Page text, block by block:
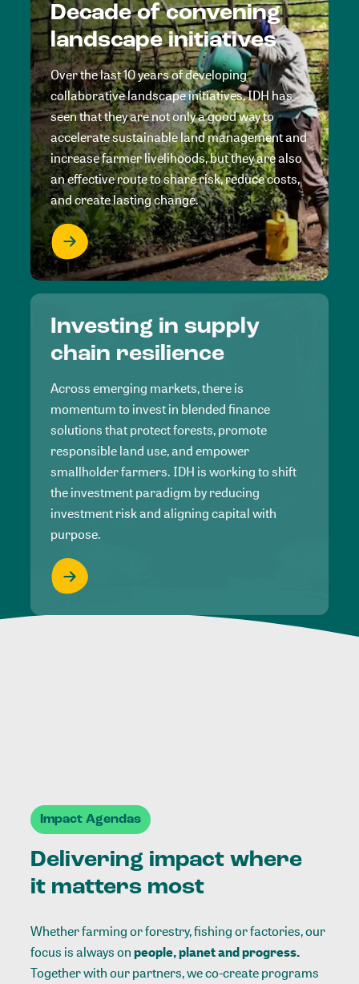
Decade of convening
landscape initiatives
Over the last 10 years of developing
collaborative landscape initiatives, IDH has
seen that they are not only a good way to
accelerate sustainable land management and
increase farmer livelihoods, but they are also
an effective route to share risk, reduce costs,
and create lasting change.
Investing in supply
chain resilience
Across emerging markets, there is
momentum to invest in blended finance
solutions that protect forests, promote
responsible land use, and empower
smallholder farmers. IDH is working to shift
the investment paradigm by reducing
investment risk and aligning capital with
purpose.
Impact Agendas
Delivering impact where
it matters most
Whether farming or forestry, fishing or factories, our
focus is always onpeople, planet and progress.
Together with our partners, we co-create programs